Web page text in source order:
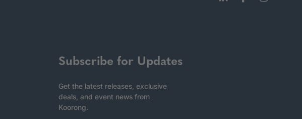
Subscribe for Updates
Get the latest releases, exclusive
deals, and event news from
Koorong.